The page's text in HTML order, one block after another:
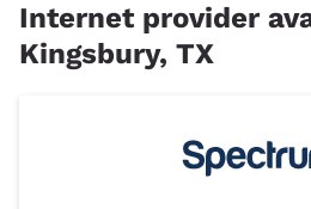
Internet provider
Kingsbury, TX